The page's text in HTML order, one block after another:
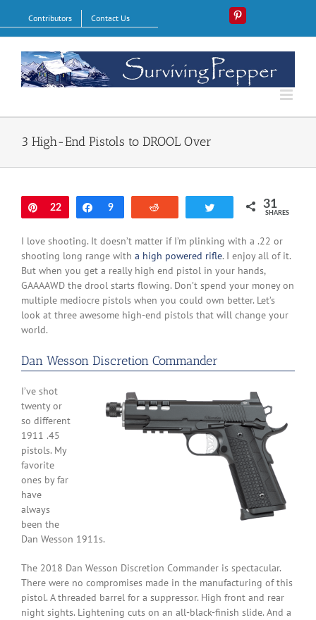
content
Contributors Contact Us Pinterest
3 High-End Pistols to DROOL Over
Pin
22 Share
9 Tweet 31
SHARES
I love shooting. It doesn’t matter if I’m plinking with a .22 or
shooting long range with a high powered rifle. I enjoy all of it.
But when you get a really high end pistol in your hands,
GAAAAWD the drool starts flowing. Don’t spend your money on
multiple mediocre pistols when you could own better. Let’s
look at three awesome high-end pistols that will change your
world.
Dan Wesson Discretion Commander
I’ve shot
twenty or
so different
1911 .45
pistols. My
favorite
ones by far
have
always
been the
Dan Wesson 1911s.
The 2018 Dan Wesson Discretion Commander is spectacular.
There were no compromises made in the manufacturing of this
pistol. A threaded barrel for a suppressor. High front and rear
night sights. Lightening cuts on an all-black-finish slide. And a